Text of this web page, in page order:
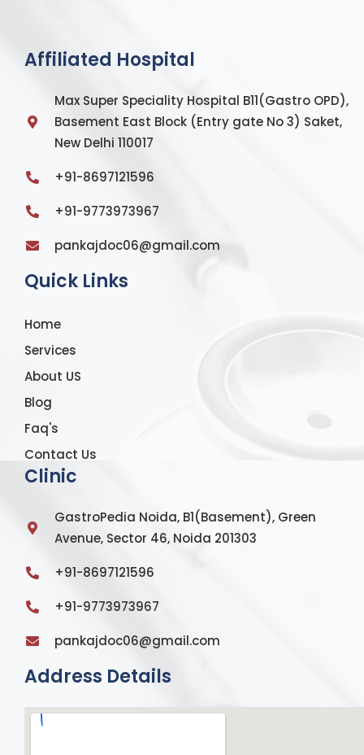
Affiliated Hospital
Max Super Speciality Hospital B11(Gastro OPD),
Basement East Block (Entry gate No 3) Saket,
New Delhi 110017
+91-8697121596
+91-9773973967
pankajdoc06@gmail.com
Quick Links
Home
Services
About US
Blog
Faq's
Contact Us
Clinic
GastroPedia Noida, B1(Basement), Green
Avenue, Sector 46, Noida 201303
+91-8697121596
+91-9773973967
pankajdoc06@gmail.com
Address Details